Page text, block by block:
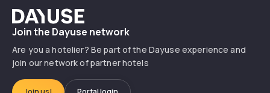
Dayuse
Join the Dayuse network
Are you a hotelier? Be part of the Dayuse experience and
join our network of partner hotels